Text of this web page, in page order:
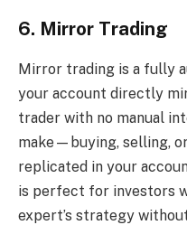
6. Mirror Trading
Mirror trading is a fully
your account directly
trader with no manual
make—buying, selling,
replicated in your
is perfect for investors
expert’s strategy